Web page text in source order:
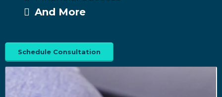
And More
Schedule Consultation